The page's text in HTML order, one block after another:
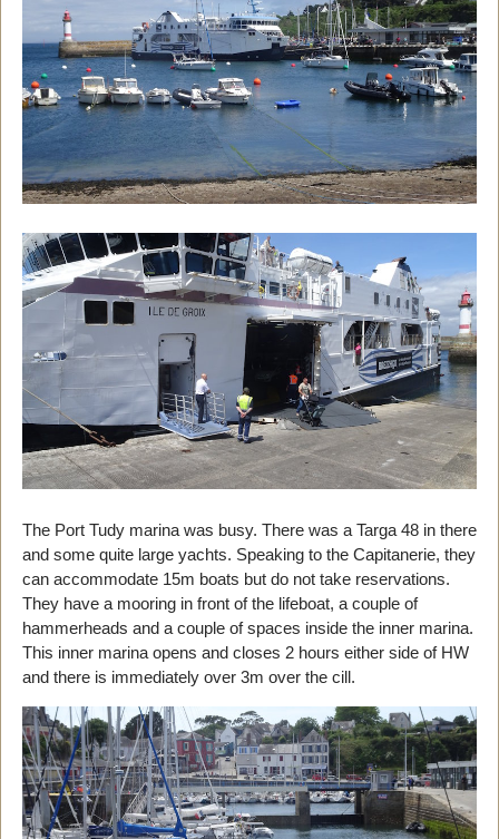
The Port Tudy marina was busy. There was a Targa 48 in there
and some quite large yachts. Speaking to the Capitanerie, they
can accommodate 15m boats but do not take reservations.
They have a mooring in front of the lifeboat, a couple of
hammerheads and a couple of spaces inside the inner marina.
This inner marina opens and closes 2 hours either side of HW
and there is immediately over 3m over the cill.